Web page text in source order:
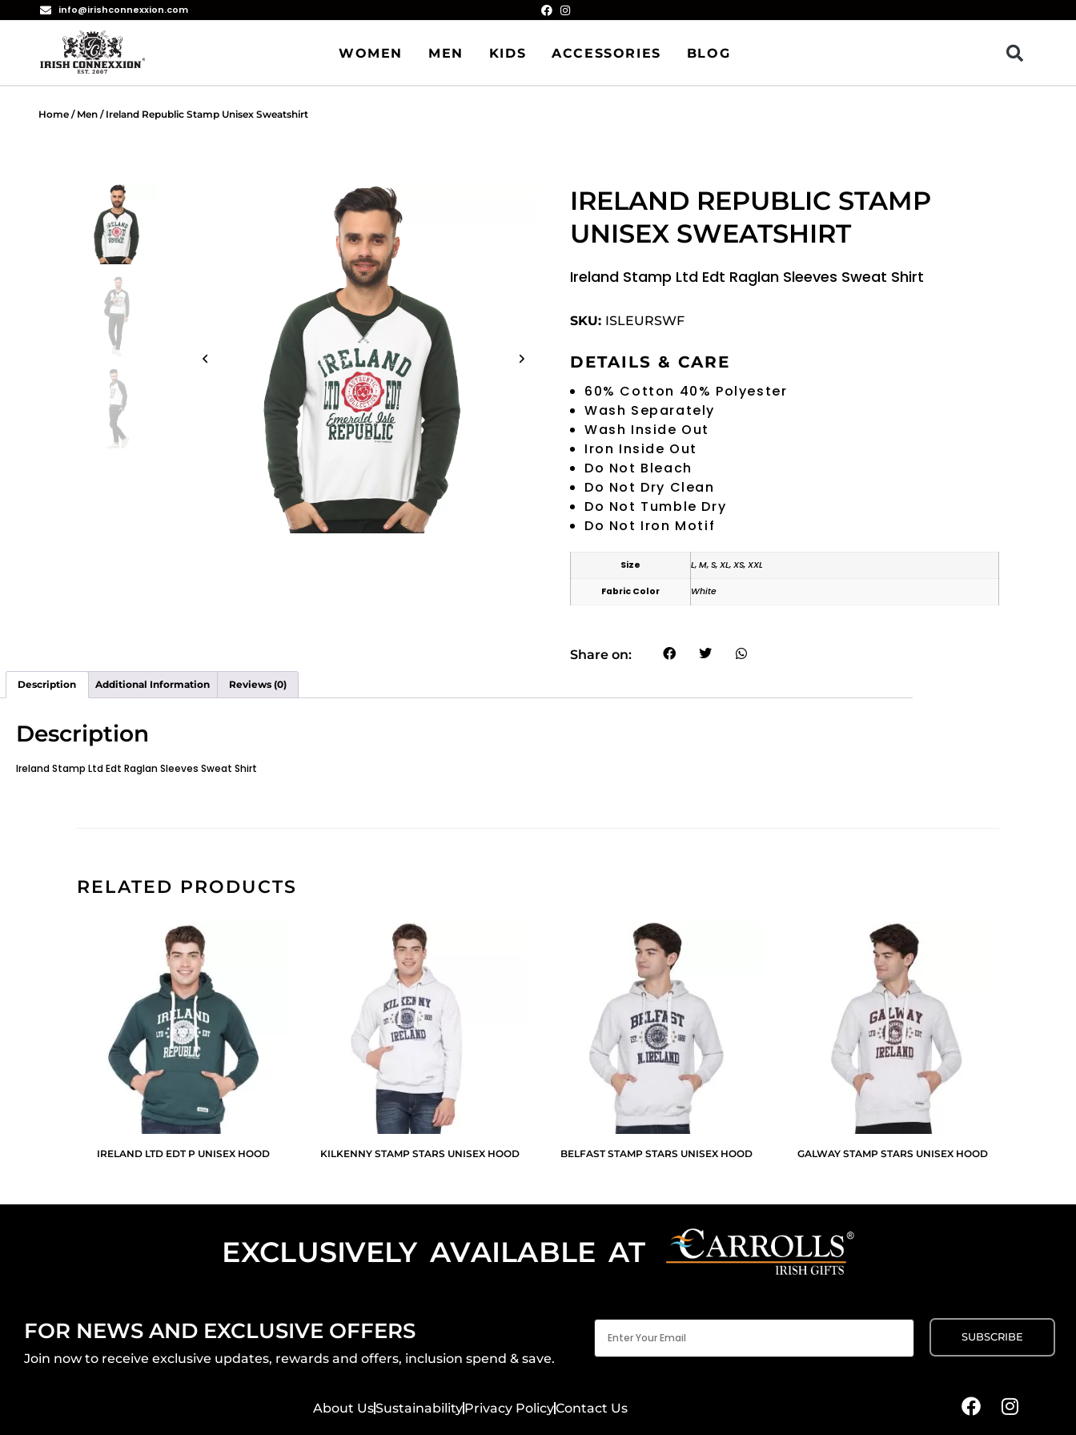
info@irishconnexxion.com
WOMEN MEN KIDS ACCESSORIES BLOG
Home / Men / Ireland Republic Stamp Unisex Sweatshirt
IRELAND REPUBLIC STAMP
UNISEX SWEATSHIRT
Ireland Stamp Ltd Edt Raglan Sleeves Sweat Shirt
SKU: ISLEURSWF
DETAILS & CARE
60% Cotton 40% Polyester
Wash Separately
Wash Inside Out
Iron Inside Out
Do Not Bleach
Do Not Dry Clean
Do Not Tumble Dry
Do Not Iron Motif
Size L, M, S, XL, XS, XXL
Fabric Color White
Share on:
Description Additional Information Reviews (0)
Description
Ireland Stamp Ltd Edt Raglan Sleeves Sweat Shirt
RELATED PRODUCTS
IRELAND LTD EDT P UNISEX HOOD KILKENNY STAMP STARS UNISEX HOOD BELFAST STAMP STARS UNISEX HOOD GALWAY STAMP STARS UNISEX HOOD
EXCLUSIVELY AVAILABLE AT
FOR NEWS AND EXCLUSIVE OFFERS
Join now to receive exclusive updates, rewards and offers, inclusion spend & save.
Email
(Required)
About UsSustainabilityPrivacy PolicyContact Us